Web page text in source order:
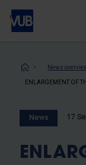
Skip
main
News
News 17